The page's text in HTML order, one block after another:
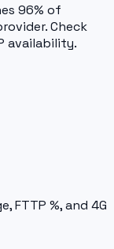
96% of
Check
availability.
FTTP %, and 4G